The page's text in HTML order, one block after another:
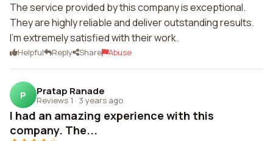
The service provided by this company is exceptional.
They are highly reliable and deliver outstanding results.
I'm extremely satisfied with their work.
Helpful Reply Share Abuse
P Pratap Ranade
Reviews 1 · 3 years ago
I had an amazing experience with this
company. The...